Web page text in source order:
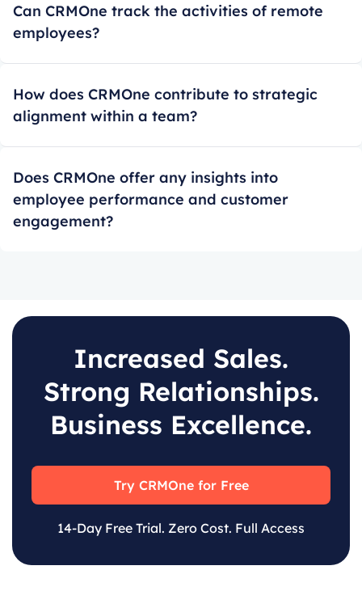
Can CRMOne track the activities of remote
employees?
How does CRMOne contribute to strategic
alignment within a team?
Does CRMOne offer any insights into
employee performance and customer
engagement?
Increased Sales.
Strong Relationships.
Business Excellence.
Try CRMOne for Free
14-Day Free Trial. Zero Cost. Full Access